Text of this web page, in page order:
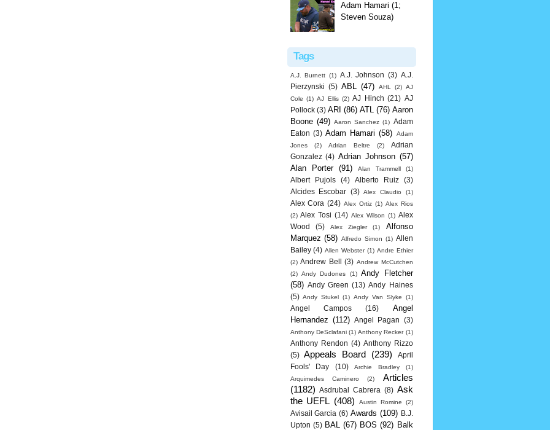
Adam Hamari (1;
Steven Souza)
Tags
A.J. Burnett (1) A.J. Johnson (3) A.J.
Pierzynski (5) ABL (47) AHL (2) AJ
Cole (1) AJ Ellis (2) AJ Hinch (21) AJ
Pollock (3) ARI (86) ATL (76) Aaron
Boone (49) Aaron Sanchez (1) Adam
Eaton (3) Adam Hamari (58)
Adam
Jones
(2) Adrian Beltre (2)
Adrian
Gonzalez (4) Adrian Johnson (57)
Alan Porter
(91) Alan Trammell (1)
Albert Pujols (4) Alberto Ruiz
(3)
Alcides Escobar (3) Alex Claudio (1)
Alex Cora (24) Alex Ortiz (1) Alex Rios
(2) Alex Tosi (14) Alex Wilson (1) Alex
Wood
(5) Alex Ziegler (1)
Alfonso
Marquez (58) Alfredo Simon (1) Allen
Bailey (4) Allen Webster (1) Andre Ethier
(2) Andrew Bell (3) Andrew McCutchen
(2) Andy Dudones (1) Andy Fletcher
(58) Andy Green (13) Andy Haines
(5) Andy Stukel (1) Andy Van Slyke (1)
Angel Campos (16)
Angel
Hernandez (112) Angel Pagan (3)
Anthony DeSclafani (1) Anthony Recker (1)
Anthony Rendon (4) Anthony Rizzo
(5)
Appeals Board (239)
April
Fools' Day
(10) Archie Bradley
(1)
Arquimedes Caminero
(2)
Articles
(1182)
Asdrubal Cabrera (8) Ask
the UEFL (408) Austin Romine (2)
Avisail Garcia (6) Awards (109)
B.J.
Upton (5) BAL (67) BOS (92) Balk